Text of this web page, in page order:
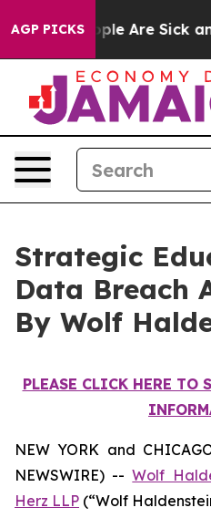
AGP PICKS“People Are Sick
Strategic
Data Breach
By Wolf
PLEASE CLICK HERE TO
NEW YORK and
NEWSWIRE) --Wolf
Herz LLP (“Wolf